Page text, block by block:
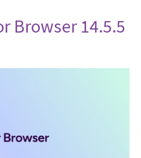
Browser 14.5.5